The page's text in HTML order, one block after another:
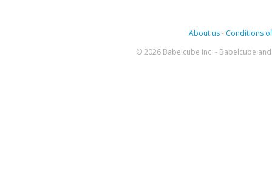
About us- Conditions
© 2026 Babelcube Inc. - Babelcube